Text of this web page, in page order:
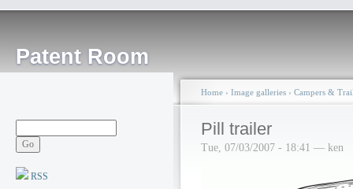
Patent Room
RSS
Home › Image galleries › Campers &
Pill trailer
Tue, 07/03/2007 - 18:41 — ken